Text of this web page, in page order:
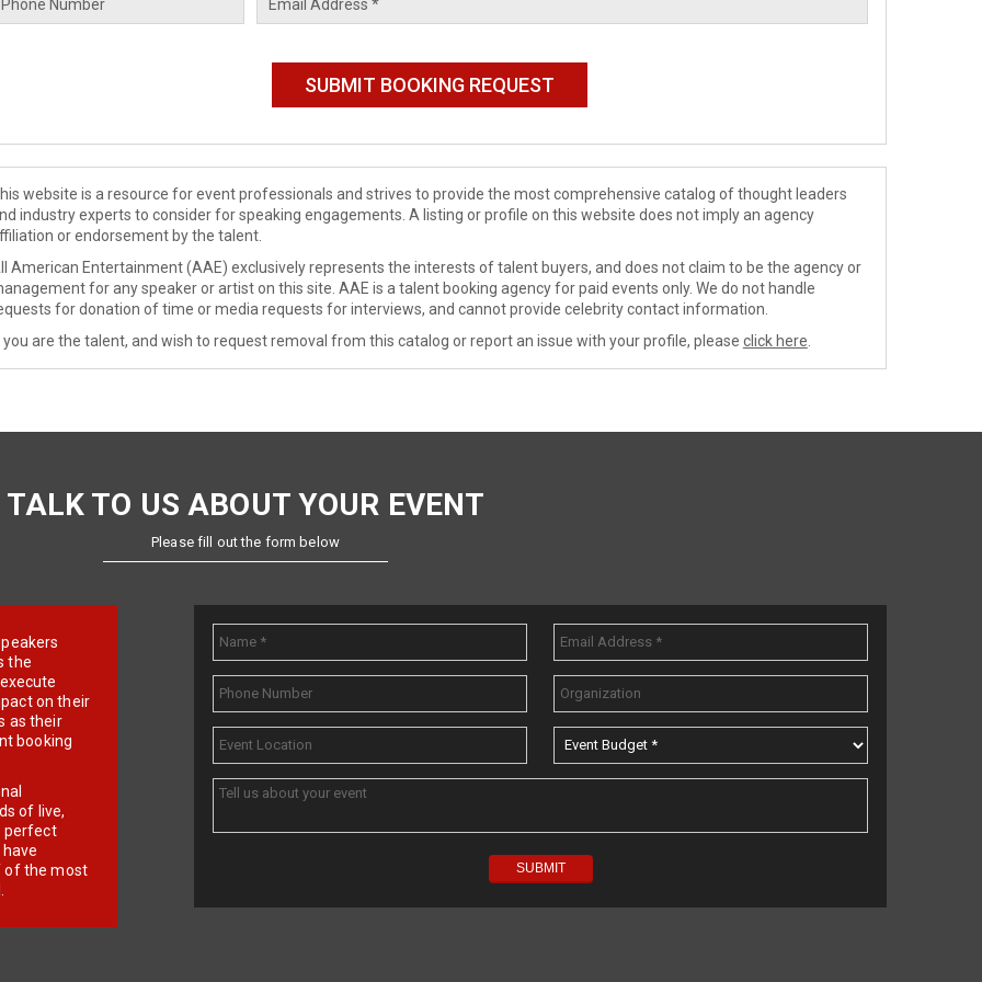
website is a resource for event professionals and strives to provide the most comprehensive catalog of thought leaders
industry experts to consider for speaking engagements. A listing or profile on this website does not imply an agency
or endorsement by the talent.
American Entertainment (AAE) exclusively represents the interests of talent buyers, and does not claim to be the agency or
for any speaker or artist on this site. AAE is a talent booking agency for paid events only. We do not handle
for donation of time or media requests for interviews, and cannot provide celebrity contact information.
you are the talent, and wish to request removal from this catalog or report an issue with your profile, please click here
TALK TO US ABOUT YOUR EVENT
Please fill out the form below
the
on their
as their
booking
of live,
perfect
of the most